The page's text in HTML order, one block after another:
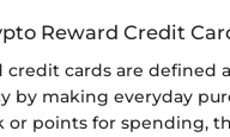
Reward Credit
credit cards are defined
by making everyday
or points for spending,